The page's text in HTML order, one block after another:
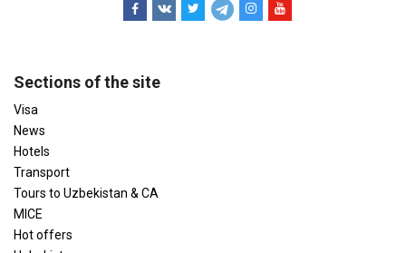
Sections of the site
Visa
News
Hotels
Transport
Tours to Uzbekistan & CA
MICE
Hot offers